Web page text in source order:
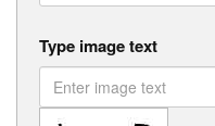
Type image text